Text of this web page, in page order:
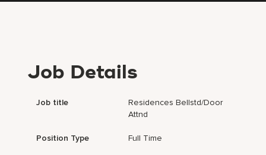
Job Details
Job title
Residences Bellstd/Door
Attnd
Position Type Full Time